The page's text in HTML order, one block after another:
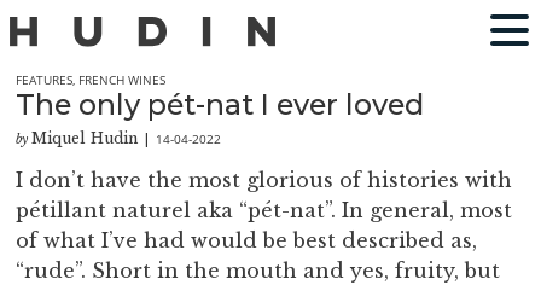
FEATURES, FRENCH WINES
The only pét-nat I ever loved
by Miquel Hudin 14-04-2022
I don’t have the most glorious of histories with
pétillant naturel aka “pét-nat”. In general, most
of what I’ve had would be best described as,
“rude”. Short in the mouth and yes, fruity, but